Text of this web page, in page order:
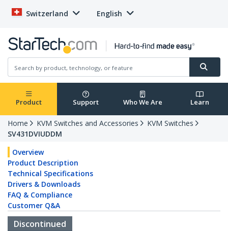
Switzerland English
Product Support Who We Are Learn
Home KVM Switches and Accessories
KVM Switches
SV431DVIUDDM
Overview
Product Description
Technical Specifications
Drivers & Downloads
FAQ & Compliance
Customer Q&A
Discontinued